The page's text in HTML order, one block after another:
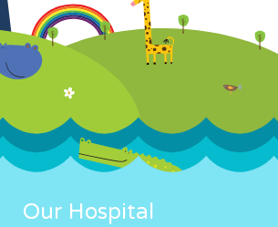
Our Hospital